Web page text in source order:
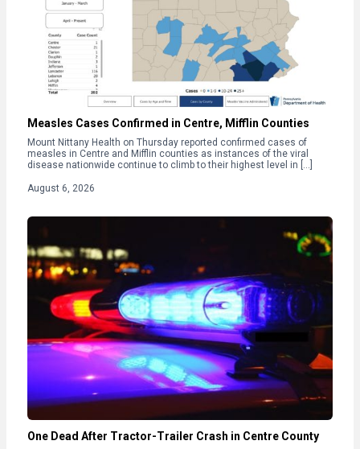
Measles Cases Confirmed in Centre, Mifflin Counties
Mount Nittany Health on Thursday reported confirmed cases of
measles in Centre and Mifflin counties as instances of the viral
disease nationwide continue to climb to their highest level in […]
August 6, 2026
One Dead After Tractor-Trailer Crash in Centre County